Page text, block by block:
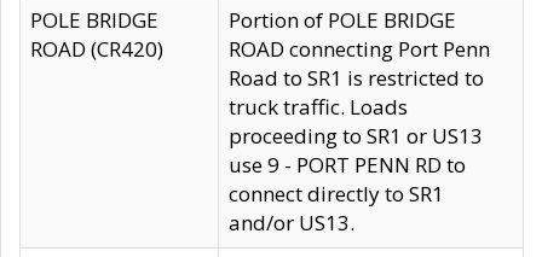
POLE BRIDGE
ROAD (CR420)
Portion of POLE BRIDGE
ROAD connecting Port Penn
Road to SR1 is restricted to
truck traffic. Loads
proceeding to SR1 or US13
use 9 - PORT PENN RD to
connect directly to SR1
and/or US13.